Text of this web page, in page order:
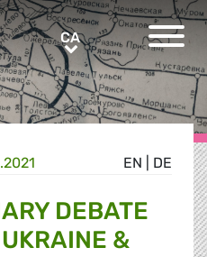
CACA
EN DE
DEBATE
&